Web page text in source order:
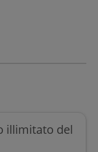
illimitato del